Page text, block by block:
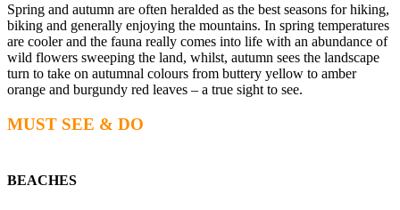
Spring and autumn are often heralded as the best seasons for hiking,
biking and generally enjoying the mountains. In spring temperatures
are cooler and the fauna really comes into life with an abundance of
wild flowers sweeping the land, whilst, autumn sees the landscape
turn to take on autumnal colours from buttery yellow to amber
orange and burgundy red leaves – a true sight to see.
MUST SEE & DO
BEACHES